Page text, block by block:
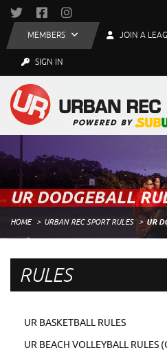
MEMBERS JOIN A
SIGN IN
UR DODGEBALL
HOME URBAN REC SPORT RULES UR
RULES
UR BASKETBALL RULES
UR BEACH VOLLEYBALL RULES